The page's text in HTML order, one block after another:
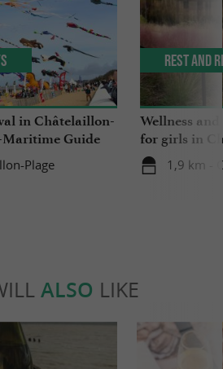
in Châtelaillon-
Maritime Guide
Plage
Wellness
for girls in
1,9 km -
Rest and
ALSO LIKE